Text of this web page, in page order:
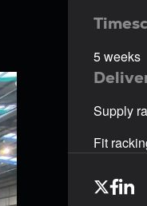
5 weeks
Supply
Fit